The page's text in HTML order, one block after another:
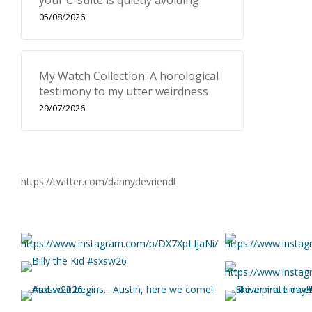
05/08/2026
My Watch Collection: A horological
testimony to my utter weirdness
29/07/2026
https://twitter.com/dannydevriendt